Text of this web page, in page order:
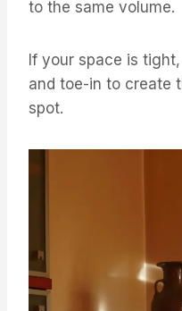
to the same volume.
If your space is
and toe-in to create
spot.